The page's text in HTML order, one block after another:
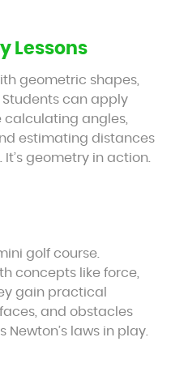
Lessons
geometric shapes,
can apply
angles,
estimating distances
geometry in action.
golf course.
concepts like force,
gain practical
and obstacles
laws in play.